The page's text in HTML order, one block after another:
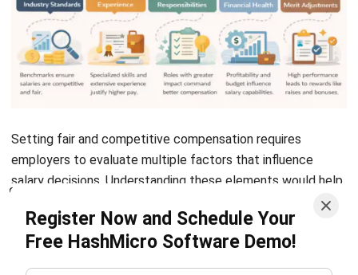
Frequently Asked Questions
What is employee compensation in
SSS?
What is the purpose of the employee
How is monthly compensation